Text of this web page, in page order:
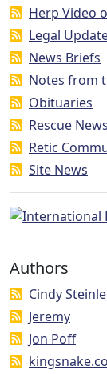
Herp Video
Legal
News Briefs
Notes from
Obituaries
Rescue News
Retic
Site News
Authors
Cindy Steinle
Jeremy
Jon Poff